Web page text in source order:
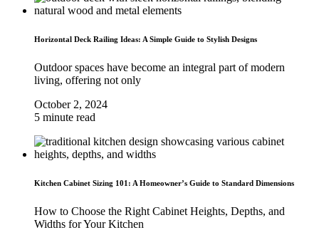
Horizontal Deck Railing Ideas: A Simple Guide to Stylish Designs
Outdoor spaces have become an integral part of modern
living, offering not only
October 2, 2024
5 minute read
Kitchen Cabinet Sizing 101: A Homeowner’s Guide to Standard Dimensions
How to Choose the Right Cabinet Heights, Depths, and
Widths for Your Kitchen